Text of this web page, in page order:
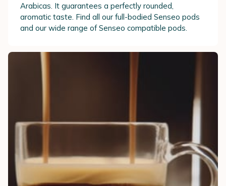
Arabicas. It guarantees a perfectly rounded,
aromatic taste. Find all our full-bodied Senseo pods
and our wide range of Senseo compatible pods.